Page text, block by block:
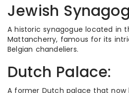
Jewish
A historic synagogue located in
Mattancherry, famous for its
Belgian chandeliers.
Dutch Palace:
A former Dutch palace that now